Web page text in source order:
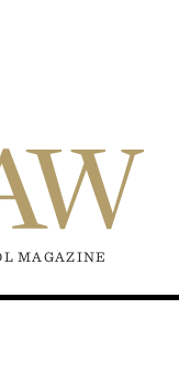
MAGAZINE